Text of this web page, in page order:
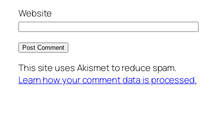
Website
This site uses Akismet to reduce spam.
Learn how your comment data is processed.